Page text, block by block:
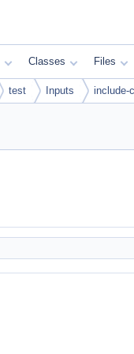
Classes Files
test Inputs include-